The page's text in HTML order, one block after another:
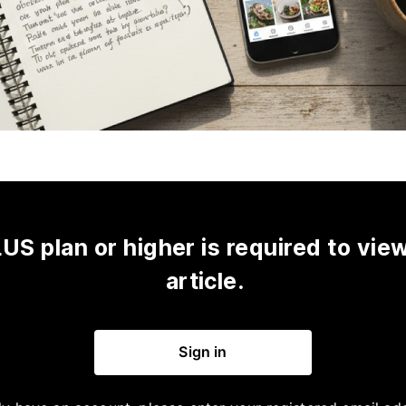
plan or higher is required to
article.
Sign in